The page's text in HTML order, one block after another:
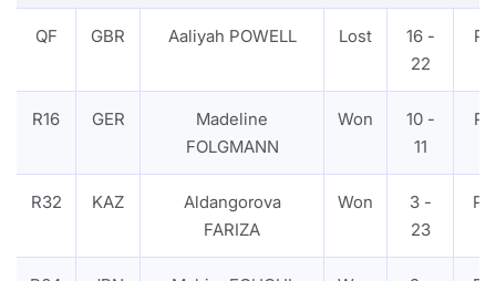
QF GBR Aaliyah POWELL Lost
16 -
22
R16 GER
Madeline
FOLGMANN
Won
10 -
11
R32 KAZ
Aldangorova
FARIZA
Won
3 -
23